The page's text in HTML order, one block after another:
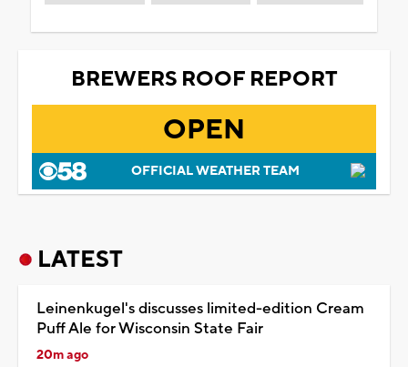
BREWERS ROOF REPORT
OPEN
OFFICIAL WEATHER TEAM
LATEST
Leinenkugel's discusses limited-edition Cream
Puff Ale for Wisconsin State Fair
20m ago